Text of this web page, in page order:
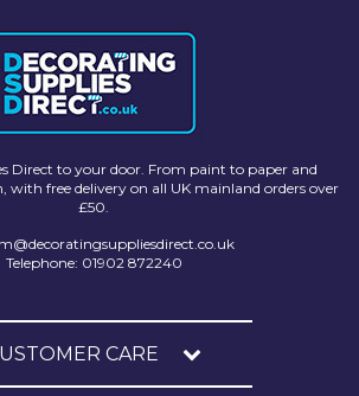
Direct to your door. From paint to paper and
with free delivery on all UK mainland orders over
£50.
Telephone: 01902 872240
CARE